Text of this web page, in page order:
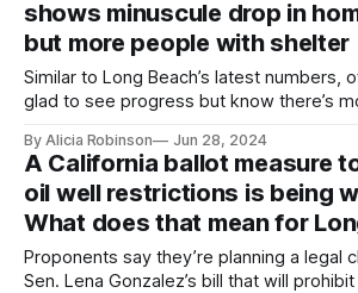
shows minuscule drop in
but more people with shelter
Similar to Long Beach’s latest numbers,
glad to see progress but know there’s
By Alicia Robinson Jun 28, 2024
A California ballot measure
oil well restrictions is being
What does that mean for
Proponents say they’re planning a legal
Sen. Lena Gonzalez’s bill that will